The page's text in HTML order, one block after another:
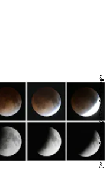
Joe Raedle/Getty Images News/Getty Images